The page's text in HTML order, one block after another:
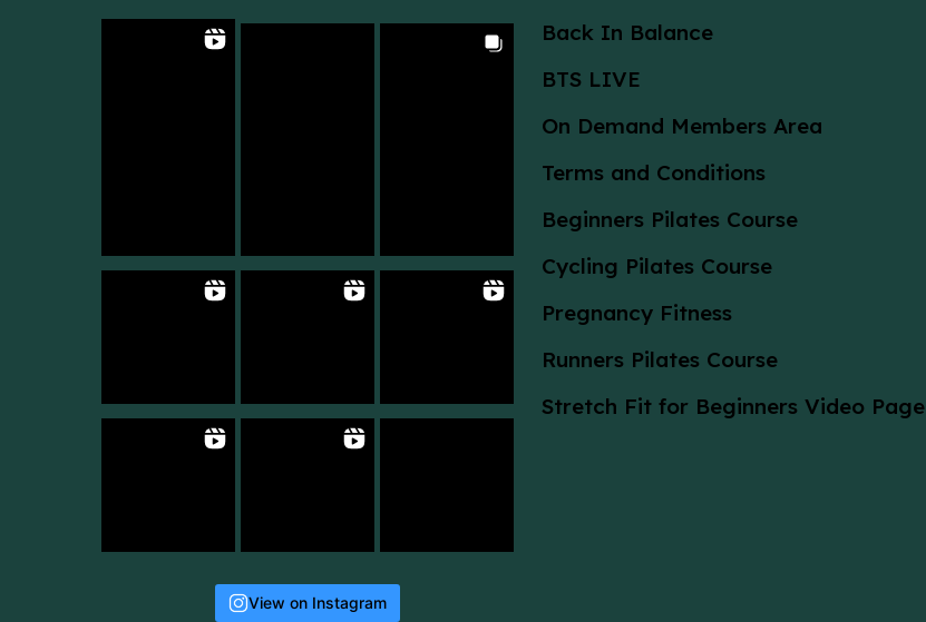
View on Instagram
Back In Balance
BTS LIVE
On Demand Members Area
Terms and Conditions
Beginners Pilates Course
Cycling Pilates Course
Pregnancy Fitness
Runners Pilates Course
Stretch Fit for Beginners Video Page